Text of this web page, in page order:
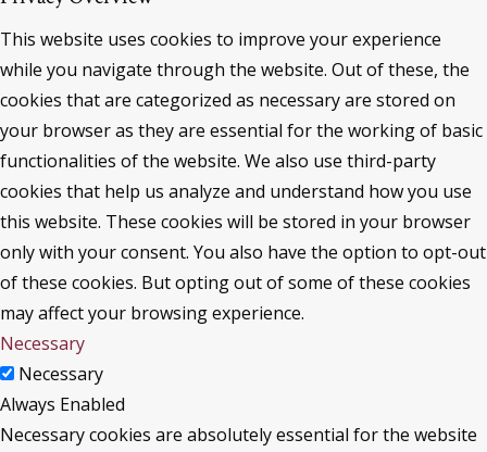
This website uses cookies to improve your experience
while you navigate through the website. Out of these, the
cookies that are categorized as necessary are stored on
your browser as they are essential for the working of basic
functionalities of the website. We also use third-party
cookies that help us analyze and understand how you use
this website. These cookies will be stored in your browser
only with your consent. You also have the option to opt-out
of these cookies. But opting out of some of these cookies
may affect your browsing experience.
Necessary
Necessary
Always Enabled
Necessary cookies are absolutely essential for the website